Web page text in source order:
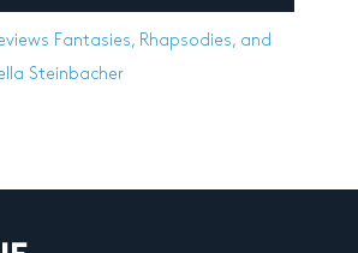
Fantasies, Rhapsodies, and
Steinbacher